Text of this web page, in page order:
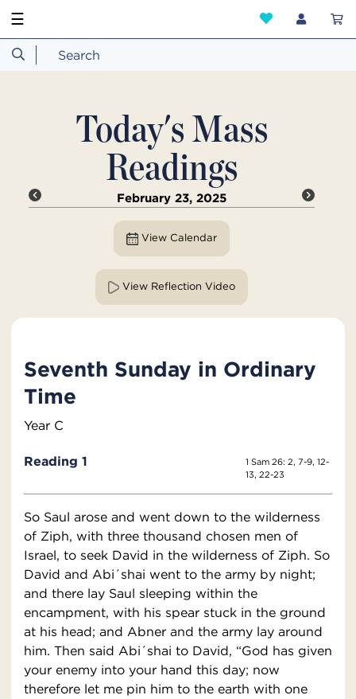
☰
Today's Mass
Readings
February 23, 2025
View Calendar
View Reflection Video
Seventh Sunday in Ordinary
Time
Year C
Reading 1
1 Sam 26: 2, 7-9, 12-
13, 22-23
So Saul arose and went down to the wilderness
of Ziph, with three thousand chosen men of
Israel, to seek David in the wilderness of Ziph. So
David and Abi´shai went to the army by night;
and there lay Saul sleeping within the
encampment, with his spear stuck in the ground
at his head; and Abner and the army lay around
him. Then said Abi´shai to David, “God has given
your enemy into your hand this day; now
therefore let me pin him to the earth with one